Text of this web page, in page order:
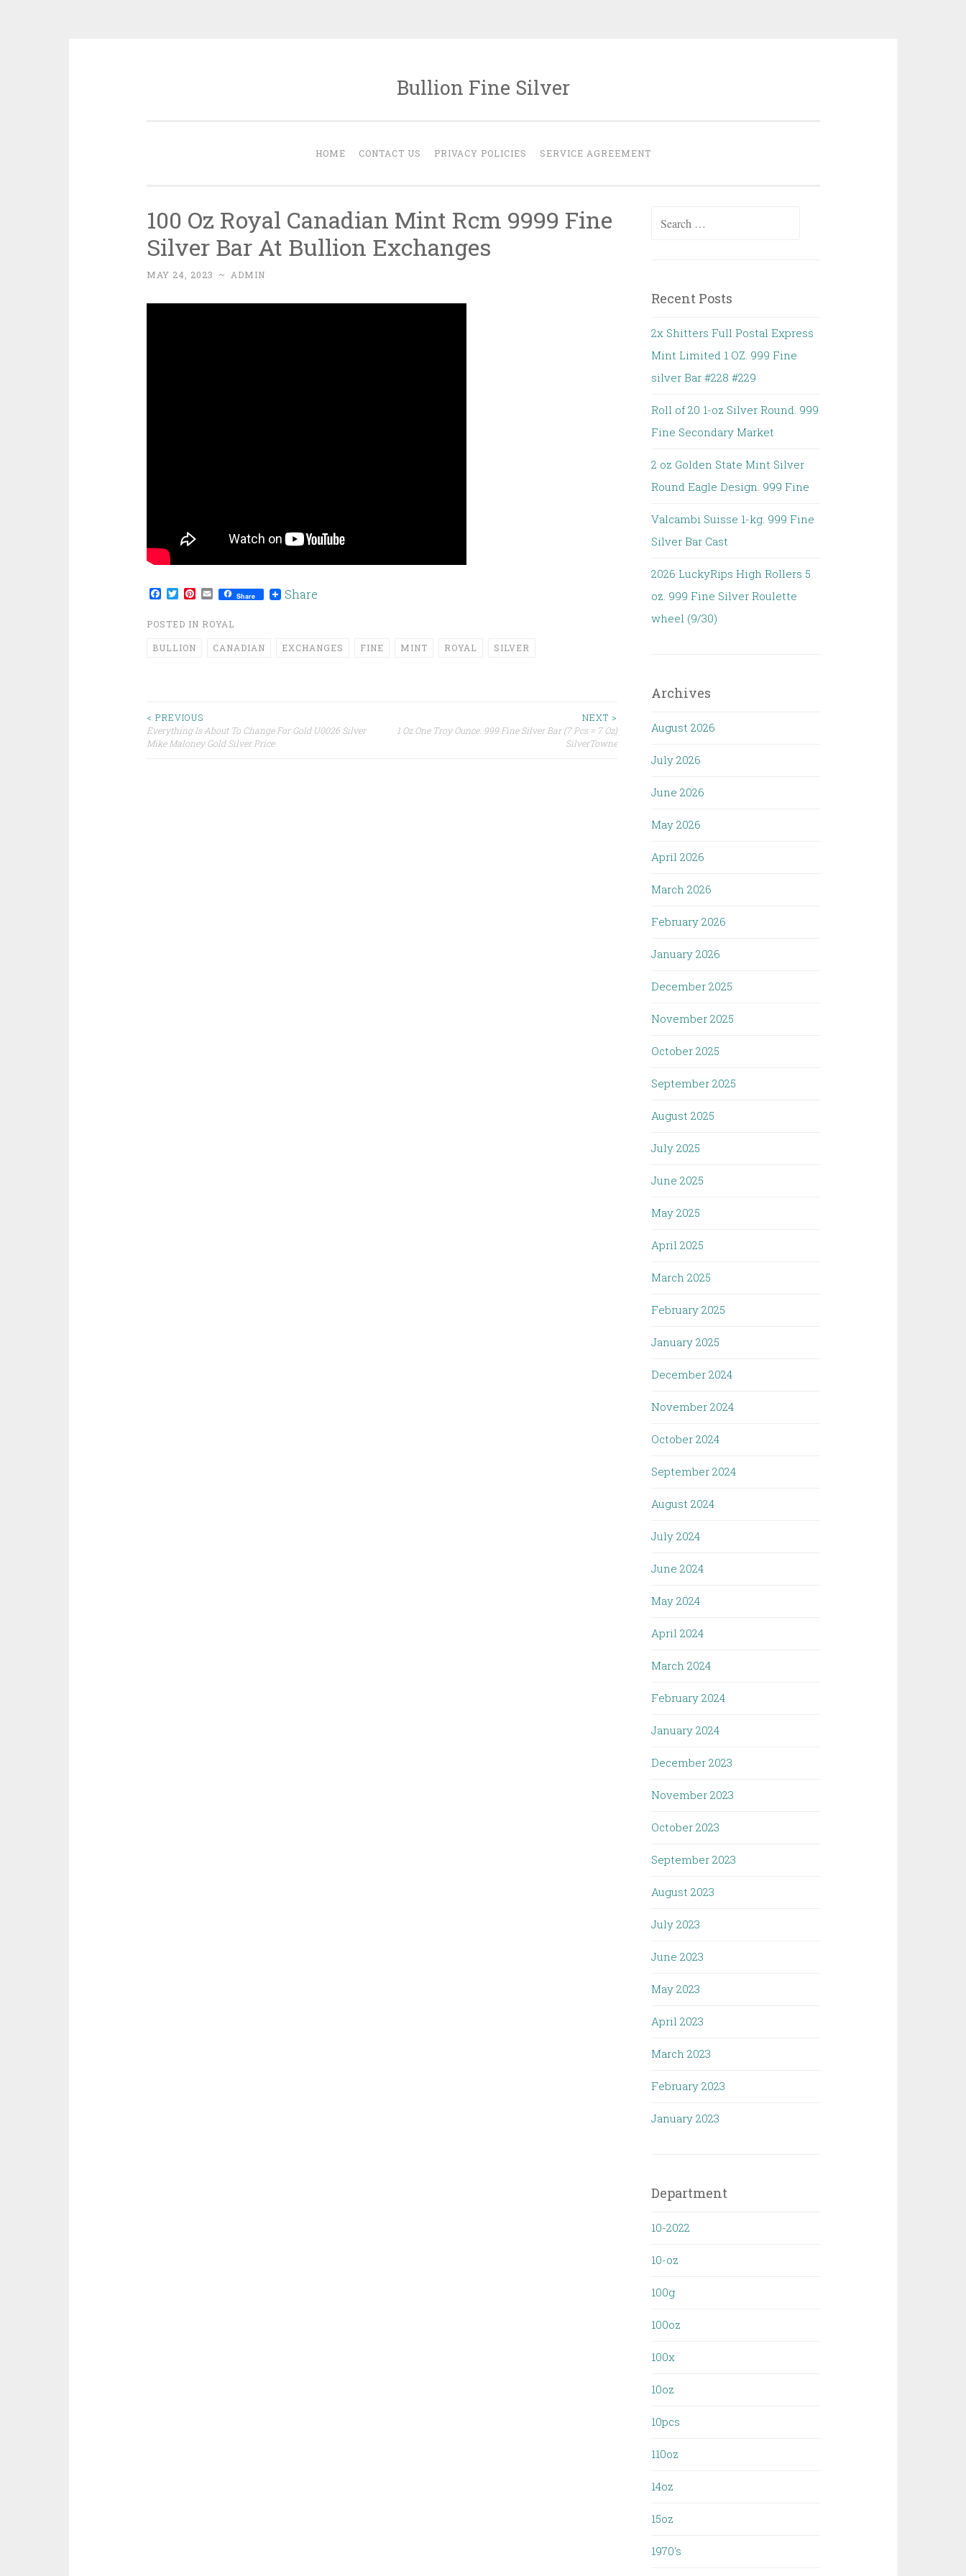
Bullion Fine Silver
HOME CONTACT US PRIVACY POLICIES SERVICE AGREEMENT
100 Oz Royal Canadian Mint Rcm 9999 Fine
Silver Bar At Bullion Exchanges
MAY 24, 2023 ~ ADMIN
Facebook
Twitter
Pinterest
EmailShare Share
POSTED IN ROYAL
BULLION CANADIAN EXCHANGES FINE MINT ROYAL SILVER
Post navigation
< PREVIOUS
Everything Is About To Change For Gold U0026 Silver
Mike Maloney Gold Silver Price
NEXT >
1 Oz One Troy Ounce. 999 Fine Silver Bar (7 Pcs = 7 Oz)
SilverTowne
Search for:
Recent Posts
2x Shitters Full Postal Express
Mint Limited 1 OZ. 999 Fine
silver Bar #228 #229
Roll of 20 1-oz Silver Round. 999
Fine Secondary Market
2 oz Golden State Mint Silver
Round Eagle Design. 999 Fine
Valcambi Suisse 1-kg. 999 Fine
Silver Bar Cast
2026 LuckyRips High Rollers 5
oz. 999 Fine Silver Roulette
wheel (9/30)
Archives
August 2026
July 2026
June 2026
May 2026
April 2026
March 2026
February 2026
January 2026
December 2025
November 2025
October 2025
September 2025
August 2025
July 2025
June 2025
May 2025
April 2025
March 2025
February 2025
January 2025
December 2024
November 2024
October 2024
September 2024
August 2024
July 2024
June 2024
May 2024
April 2024
March 2024
February 2024
January 2024
December 2023
November 2023
October 2023
September 2023
August 2023
July 2023
June 2023
May 2023
April 2023
March 2023
February 2023
January 2023
Department
10-2022
10-oz
100g
100oz
100x
10oz
10pcs
110oz
14oz
15oz
1970's